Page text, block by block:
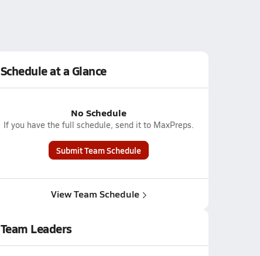
Schedule at a Glance
No Schedule
If you have the full schedule, send it to MaxPreps.
Submit Team Schedule
View Team Schedule
Team Leaders